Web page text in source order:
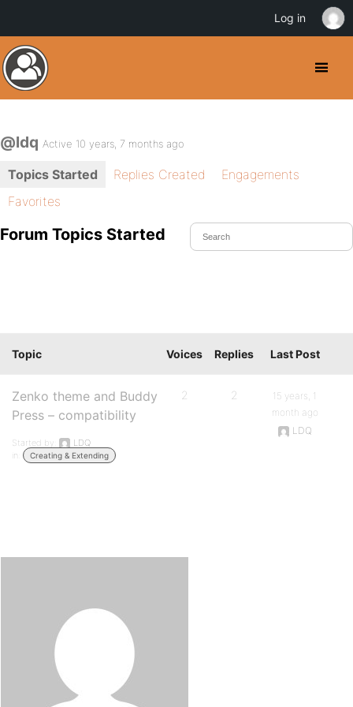
@ldq Active 10 years, 7 months ago
Topics Started Replies Created
Engagements
Favorites
Forum Topics Started
Topic Voices Replies Last Post
Zenko theme and Buddy
Press – compatibility
Started by:
LDQ
in:
Creating & Extending
2 2
15 years, 1
month ago
LDQ
Log in